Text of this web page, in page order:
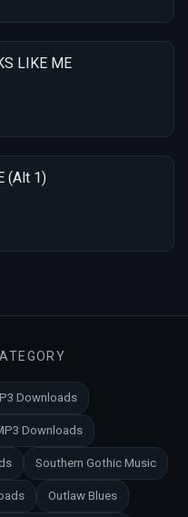
LIKE ME
(Alt 1)
Downloads
Downloads
Southern Gothic Music
Outlaw Blues